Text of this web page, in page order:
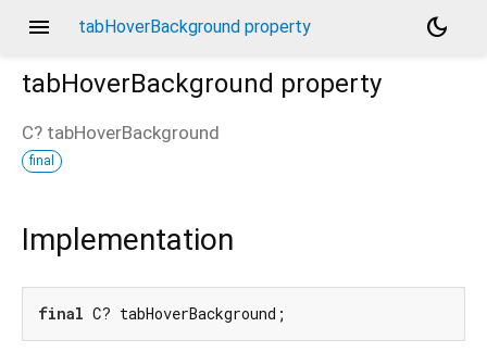
menu tabHoverBackground property
dark_mode
tabHoverBackground property
C? tabHoverBackground
final
Implementation
final C? tabHoverBackground;